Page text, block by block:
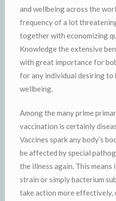
and wellbeing across the
frequency of a lot
together with economizing
Knowledge the extensive
with great importance for
for any individual desiring to
wellbeing.
Among the many prime
vaccination is certainly
Vaccines spark any body’s
be affected by special
the illness again. This
strain or simply bacterium
take action more